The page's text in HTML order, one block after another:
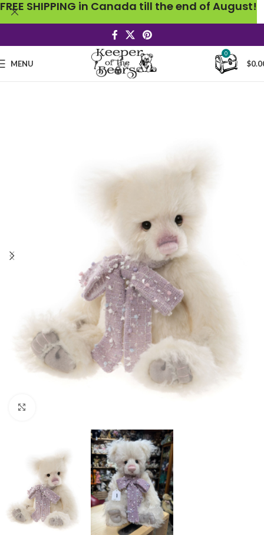
MENU
0
$
FREE SHIPPING in Canada till the end of August!